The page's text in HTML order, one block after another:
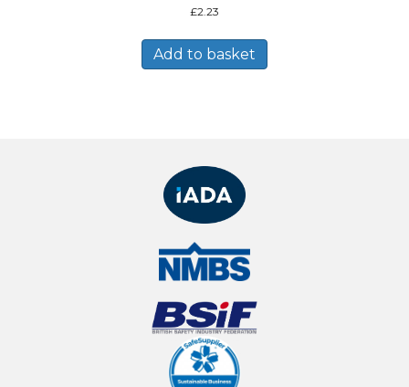
£2.23
Add to basket